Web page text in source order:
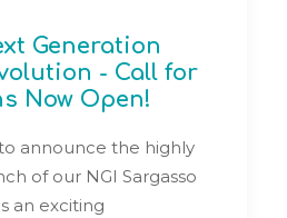
Generation
- Call for
Now Open!
announce the highly
of our NGI Sargasso
an exciting